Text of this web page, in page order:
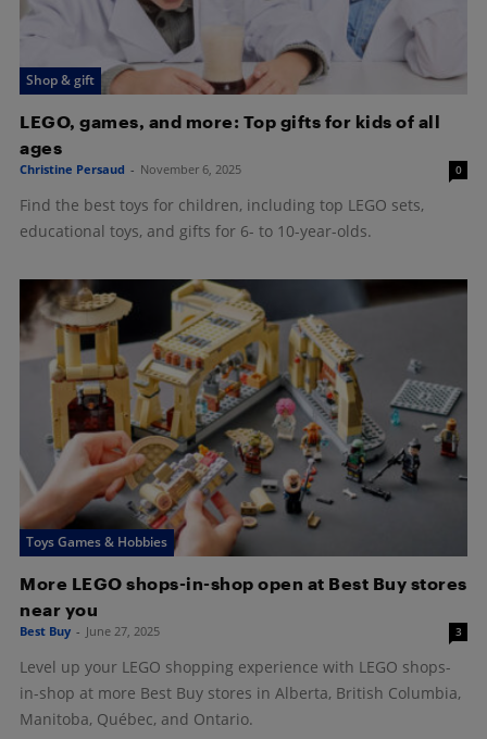
Shop & gift
LEGO, games, and more: Top gifts for kids of all
ages
Christine Persaud - November 6, 2025 0
Find the best toys for children, including top LEGO sets,
educational toys, and gifts for 6- to 10-year-olds.
Toys Games & Hobbies
More LEGO shops-in-shop open at Best Buy stores
near you
Best Buy - June 27, 2025 3
Level up your LEGO shopping experience with LEGO shops-
in-shop at more Best Buy stores in Alberta, British Columbia,
Manitoba, Québec, and Ontario.